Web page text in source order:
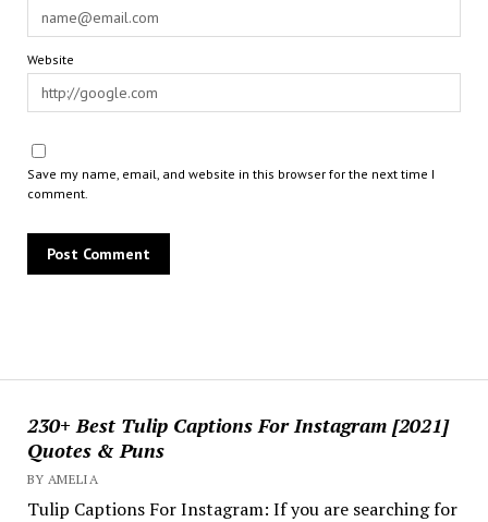
230+ Best Tulip Captions For Instagram [2021]
Quotes & Puns
BY AMELIA
Tulip Captions For Instagram: If you are searching for
Website
Save my name, email, and website in this browser for the next time I
comment.